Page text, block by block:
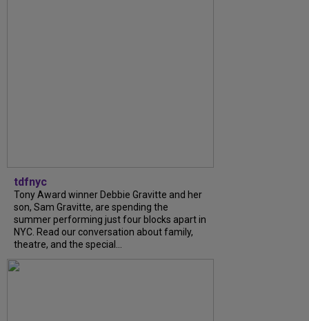
tdfnyc
Tony Award winner Debbie Gravitte and her
son, Sam Gravitte, are spending the
summer performing just four blocks apart in
NYC. Read our conversation about family,
theatre, and the special...